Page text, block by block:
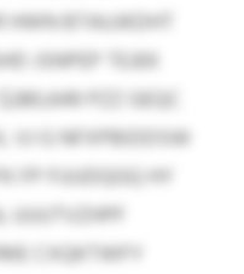
HWN BTAUJKDHT
JSNPEP TEJEK
PZZ GEQC
VJ G NFXPBIDDSW
FP FUUDQGQ HY
CXQKTWFY